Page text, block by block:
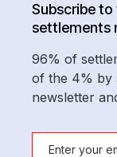
Subscribe
settlements
96% of
of the 4% by
newsletter